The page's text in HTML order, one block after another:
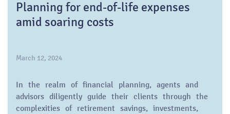
Planning for end-of-life expenses
amid soaring costs
March 12, 2024
In the realm of financial planning, agents and
advisors diligently guide their clients through the
complexities of retirement savings, investments,